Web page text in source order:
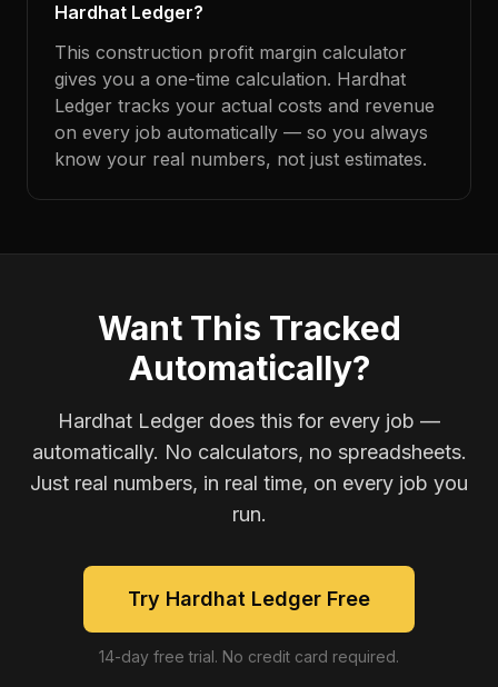
Hardhat Ledger?
This construction profit margin calculator
gives you a one-time calculation. Hardhat
Ledger tracks your actual costs and revenue
on every job automatically — so you always
know your real numbers, not just estimates.
Want This Tracked
Automatically?
Hardhat Ledger does this for every job —
automatically. No calculators, no spreadsheets.
Just real numbers, in real time, on every job you
run.
Try Hardhat Ledger Free
14-day free trial. No credit card required.